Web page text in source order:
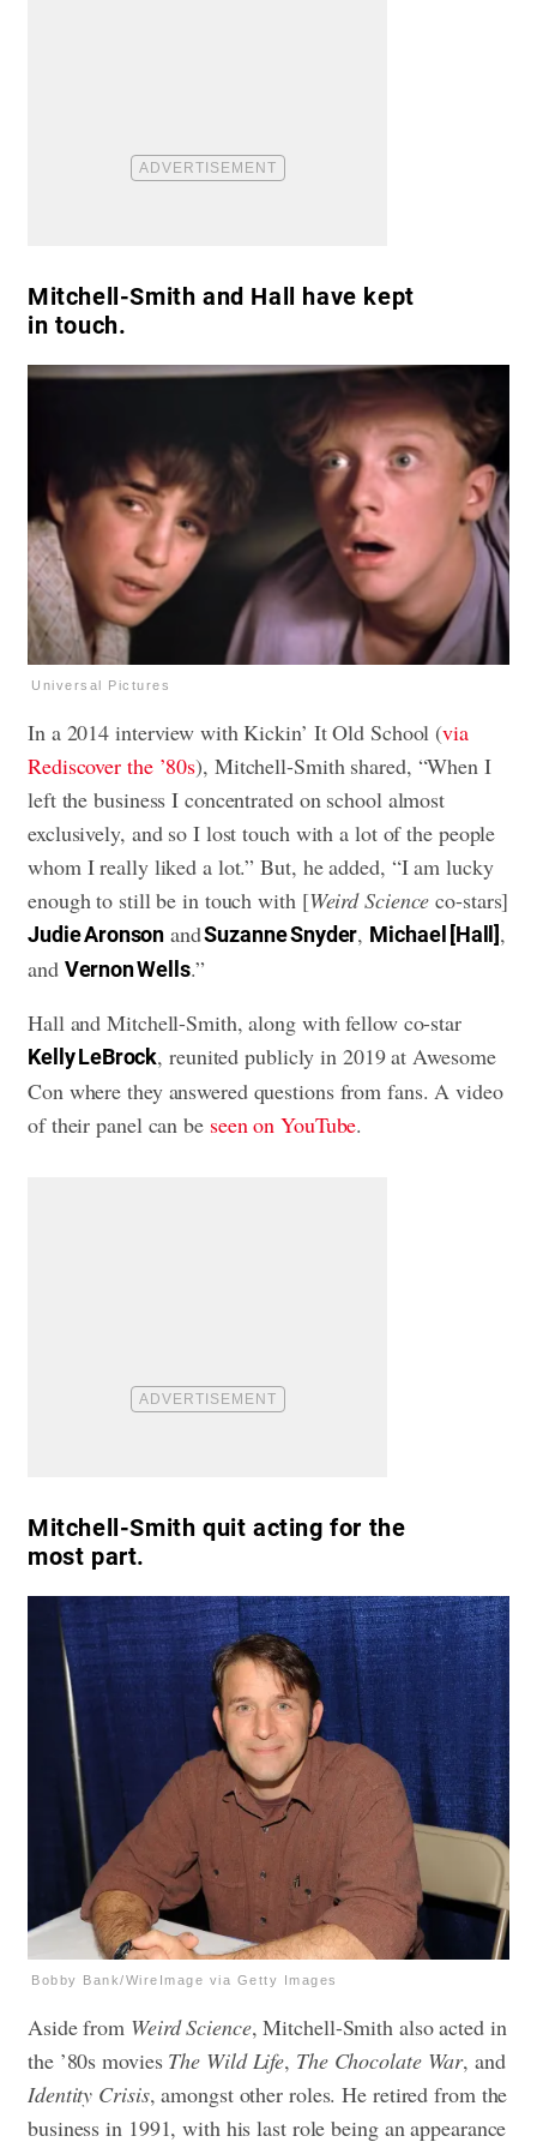
Mitchell-Smith and Hall have kept
in touch.
Universal Pictures
In a 2014 interview with Kickin’ It Old School (via
Rediscover the ’80s), Mitchell-Smith shared, “When I
left the business I concentrated on school almost
exclusively, and so I lost touch with a lot of the people
whom I really liked a lot.” But, he added, “I am lucky
enough to still be in touch with [Weird Science co-stars]
Judie Aronson andSuzanne Snyder, Michael [Hall],
and Vernon Wells.”
Hall and Mitchell-Smith, along with fellow co-star
Kelly LeBrock, reunited publicly in 2019 at Awesome
Con where they answered questions from fans. A video
of their panel can be seen on YouTube.
Mitchell-Smith quit acting for the
most part.
Bobby Bank/WireImage via Getty Images
Aside from Weird Science, Mitchell-Smith also acted in
the ’80s movies The Wild Life, The Chocolate War, and
Identity Crisis, amongst other roles. He retired from the
business in 1991, with his last role being an appearance